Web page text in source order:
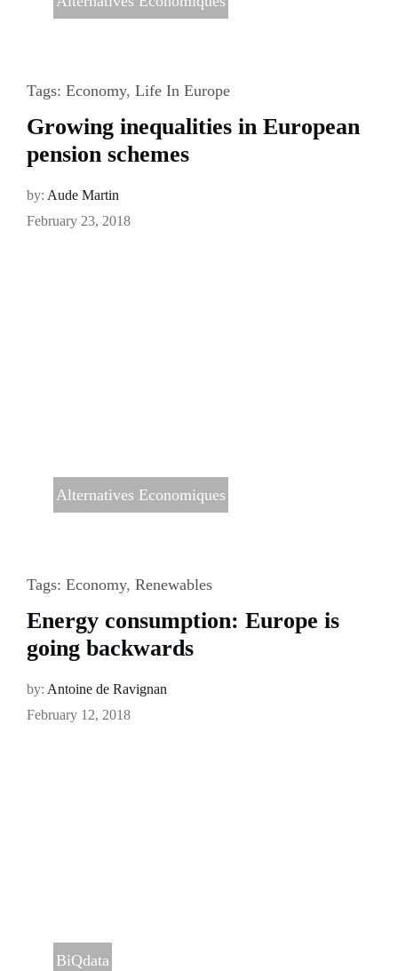
Tags: Economy, Life In Europe
Growing inequalities in European
pension schemes
by: Aude Martin
February 23, 2018
Alternatives Economiques
Tags: Economy, Renewables
Energy consumption: Europe is
going backwards
by: Antoine de Ravignan
February 12, 2018
BiQdata